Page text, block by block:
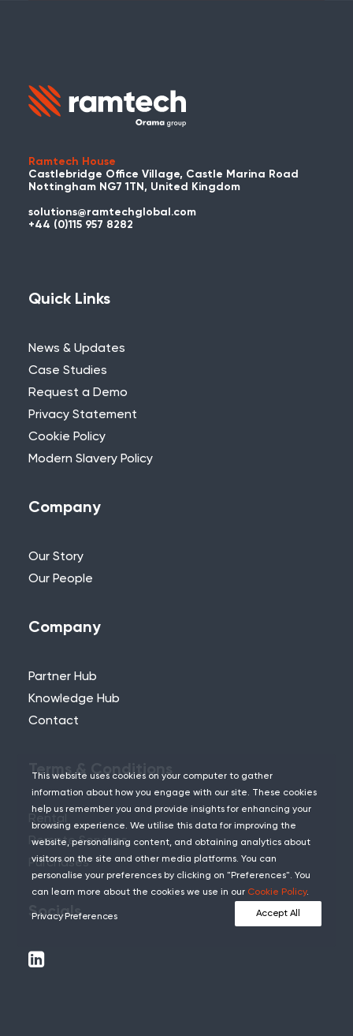
Used WES or REACT Already?
in touch with us about your project and
Need Further Help?
If you can’t find what you’re looking for,
our team.
Ramtech House
Castlebridge Office Village, Castle Marina Road
Nottingham NG7 1TN, United Kingdom
solutions@ramtechglobal.com
+44 (0)115 957 8282
Quick Links
News & Updates
Case Studies
Request a Demo
Privacy Statement
Cookie Policy
Modern Slavery Policy
Company
Our Story
Our People
Company
Partner Hub
Knowledge Hub
Contact
Terms & Conditions
Remote Services
Purchases
Socials
This website uses cookies on your computer to gather
information about how you engage with our site. These cookies
help us remember you and provide insights for enhancing your
browsing experience. We utilise this data for improving the
website, personalising content, and obtaining analytics about
visitors on the site and other media platforms. You can
personalise your preferences by clicking on "Preferences". You
can learn more about the cookies we use in our Cookie Policy.
Privacy Preferences Accept All